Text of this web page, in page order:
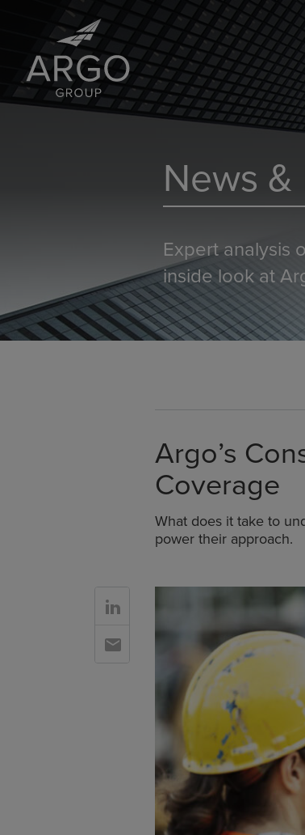
News
Expert analysis
inside look at
Argo’s
Coverage
What does it take to
power their approach.
Go to Linkedin
Go to Email